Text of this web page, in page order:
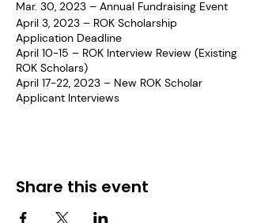
Mar. 30, 2023 – Annual Fundraising Event
April 3, 2023 – ROK Scholarship
Application Deadline
April 10-15 – ROK Interview Review (Existing
ROK Scholars)
April 17-22, 2023 – New ROK Scholar
Applicant Interviews
June 17, 2023 – 1st Community Service
June 26, 2023 – Cal Poly Tour (9th graders
Share this event